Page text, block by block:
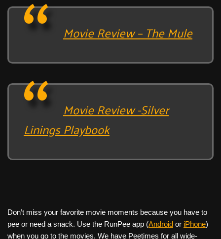
Movie Review – The Mule
Movie Review -Silver
Linings Playbook
Don’t miss your favorite movie moments because you have to
pee or need a snack. Use the RunPee app (Android or iPhone)
when you go to the movies. We have Peetimes for all wide-